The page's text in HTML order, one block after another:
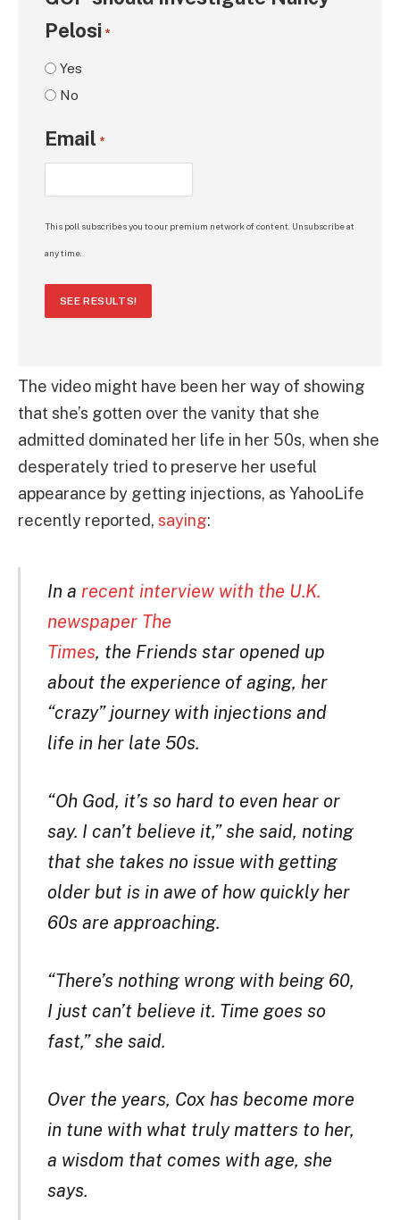
Pelosi *
Yes
No
Email *
This poll subscribes you to our premium network of content. Unsubscribe at
any time.
SEE RESULTS!
The video might have been her way of showing
that she’s gotten over the vanity that she
admitted dominated her life in her 50s, when she
desperately tried to preserve her useful
appearance by getting injections, as YahooLife
recently reported, saying:
In a recent interview with the U.K.
newspaper The
Times, the Friends star opened up
about the experience of aging, her
“crazy” journey with injections and
life in her late 50s.
“Oh God, it’s so hard to even hear or
say. I can’t believe it,” she said, noting
that she takes no issue with getting
older but is in awe of how quickly her
60s are approaching.
“There’s nothing wrong with being 60,
I just can’t believe it. Time goes so
fast,” she said.
Over the years, Cox has become more
in tune with what truly matters to her,
a wisdom that comes with age, she
says.